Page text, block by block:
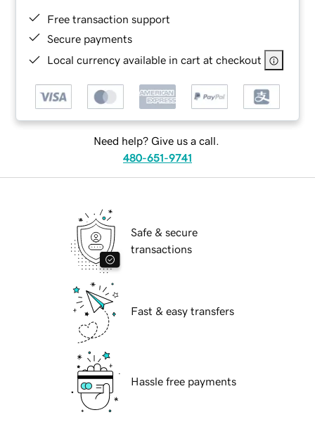
Free transaction support
Secure payments
Local currency available in cart at checkout
Need help? Give us a call.
480-651-9741
Safe & secure
transactions
Fast & easy transfers
Hassle free payments